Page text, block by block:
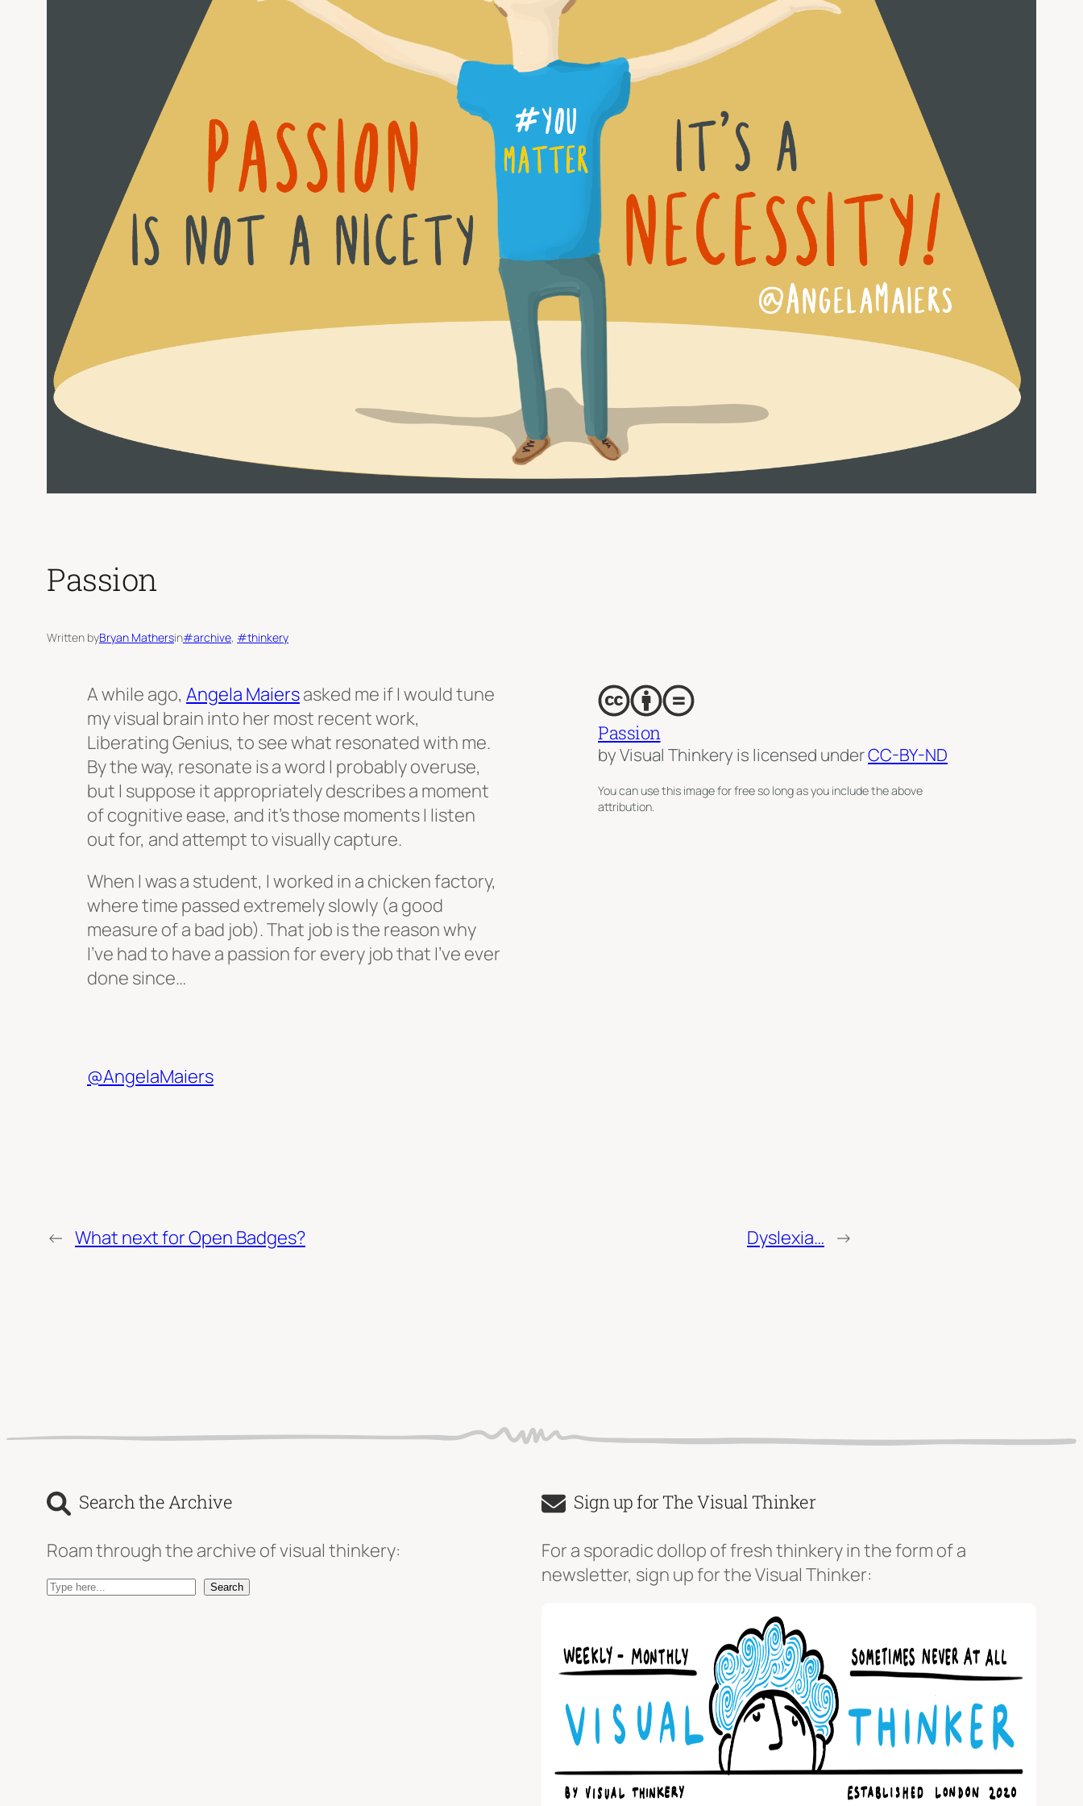
Passion
Written byBryan Mathersin#archive, #thinkery
A while ago, Angela Maiersasked me if I would tune
my visual brain into her most recent work,
Liberating Genius, to see what resonated with me.
By the way, resonate is a word I probably overuse,
but I suppose it appropriately describes a moment
of cognitive ease, and it’s those moments I listen
out for, and attempt to visually capture.
When I was a student, I worked in a chicken factory,
where time passed extremely slowly (a good
measure of a bad job). That job is the reason why
I’ve had to have a passion for every job that I’ve ever
done since…
Passion
by Visual Thinkery is licensed underCC-BY-ND
You can use this image for free so long as you include the above
attribution.
@AngelaMaiers
← What next for Open Badges? Dyslexia… →
Search the Archive
Roam through the archive of visual thinkery:
S
Search
Sign up for The Visual Thinker
For a sporadic dollop of fresh thinkery in the form of a
newsletter, sign up for the Visual Thinker: